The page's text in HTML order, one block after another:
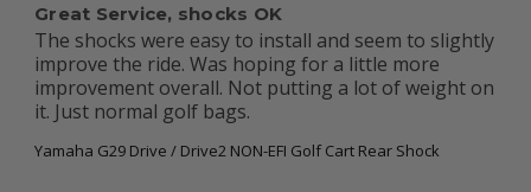
Great Service, shocks OK
The shocks were easy to install and seem to slightly
improve the ride. Was hoping for a little more
improvement overall. Not putting a lot of weight on
it. Just normal golf bags.
Yamaha G29 Drive / Drive2 NON-EFI Golf Cart Rear Shock